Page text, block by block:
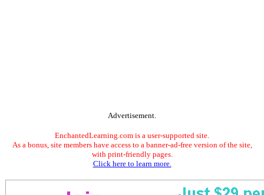
Advertisement.
EnchantedLearning.com is a user-supported site.
As a bonus, site members have access to a banner-ad-free version of the site,
with print-friendly pages.
Click here to learn more.